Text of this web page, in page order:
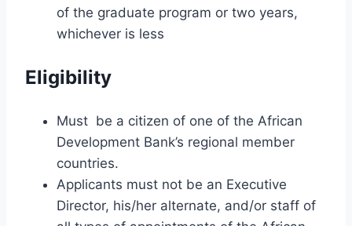
of the graduate program or two years,
whichever is less
Eligibility
Must be a citizen of one of the African
Development Bank’s regional member
countries.
Applicants must not be an Executive
Director, his/her alternate, and/or staff of